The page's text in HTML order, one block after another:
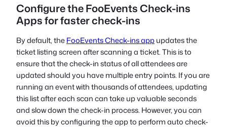
Greek
Configure the FooEvents Check-ins
Apps for faster check-ins
By default, theFooEvents Check-ins appupdates the
ticket listing screen after scanning a ticket. This is to
ensure that the check-in status of all attendees are
updated should you have multiple entry points. If you are
running an event with thousands of attendees, updating
this list after each scan can take up valuable seconds
and slow down the check-in process. However, you can
avoid this by configuring the app to perform auto check-